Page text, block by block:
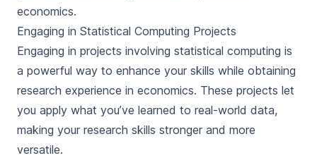
economics.
Engaging in Statistical Computing Projects
Engaging in projects involving statistical computing is
a powerful way to enhance your skills while obtaining
research experience in economics. These projects let
you apply what you’ve learned to real-world data,
making your research skills stronger and more
versatile.